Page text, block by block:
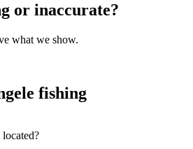
or inaccurate?
what we show.
fishing